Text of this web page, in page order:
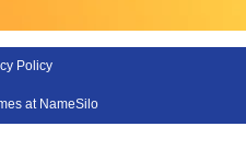
Policy
at NameSilo